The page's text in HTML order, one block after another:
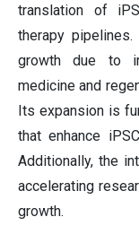
translation of
therapy
growth due to
medicine and
Its expansion is
that enhance
Additionally, the
accelerating
growth.